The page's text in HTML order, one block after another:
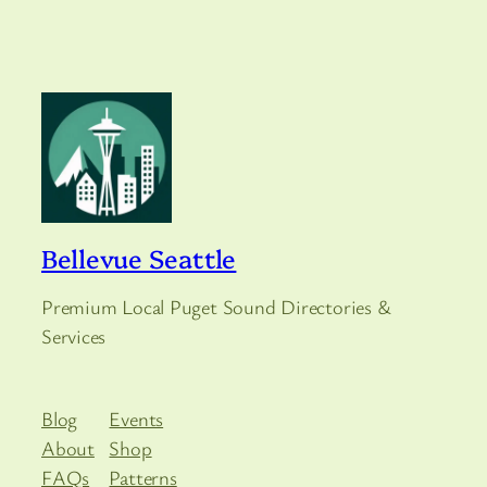
Bellevue Seattle
Premium Local Puget Sound Directories &
Services
Blog
About
FAQs
Events
Shop
Patterns